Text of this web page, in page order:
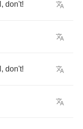
, don't!
, don't!